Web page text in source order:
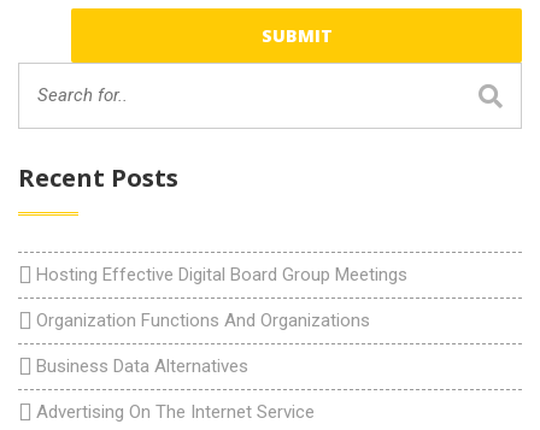
Recent Posts
Hosting Effective Digital Board Group Meetings
Organization Functions And Organizations
Business Data Alternatives
Advertising On The Internet Service